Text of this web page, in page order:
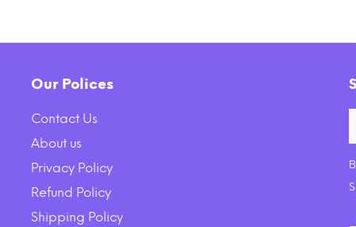
Backcountry Grain Free
Rabbit Cuts Recipe Cat
Food Pouch
Earth Animal Daily Raw
Our Polices
Contact Us
About us
Privacy Policy
Refund Policy
Shipping Policy